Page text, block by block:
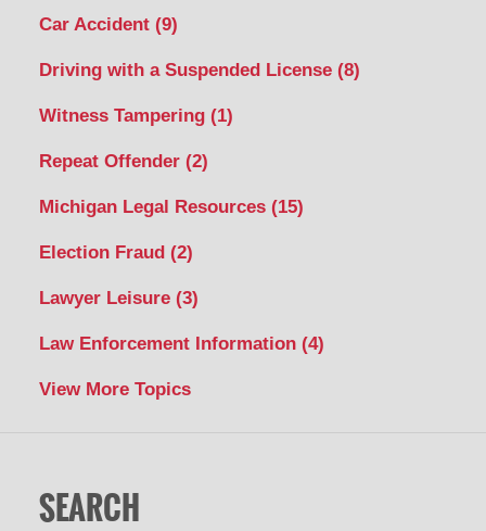
Car Accident (9)
Driving with a Suspended License (8)
Witness Tampering (1)
Repeat Offender (2)
Michigan Legal Resources (15)
Election Fraud (2)
Lawyer Leisure (3)
Law Enforcement Information (4)
View More Topics
SEARCH